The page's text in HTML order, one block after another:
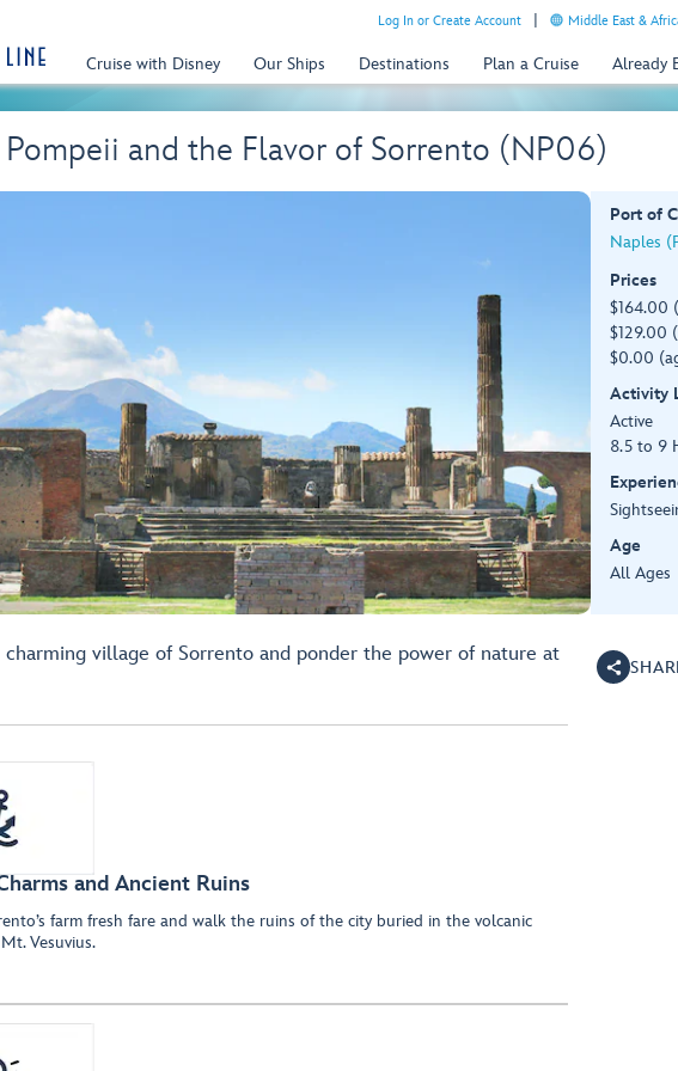
Log In or Create Account Middle East &
Cruise with Disney Our Ships Destinations Plan a Cruise Already
Pompeii and the Flavor of Sorrento (NP06)
Port of
Naples
Prices
$164.00
$129.00
$0.00
Activity
Active
8.5 to 9
Age
All Ages
village of Sorrento and ponder the power of nature at
and Ancient Ruins
farm fresh fare and walk the ruins of the city buried in the volcanic
Vesuvius.